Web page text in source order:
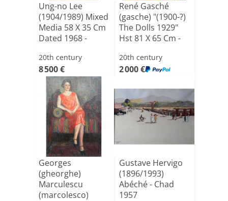
Ung-no Lee
(1904/1989) Mixed
Media 58 X 35 Cm
Dated 1968 -
20th century
8 500 €
René Gasché
(gasche) "(1900-?)
The Dolls 1929"
Hst 81 X 65 Cm -
20th century
2 000 €
Georges
(gheorghe)
Marculescu
(marcolesco)
Gustave Hervigo
(1896/1993)
Abéché - Chad
1957